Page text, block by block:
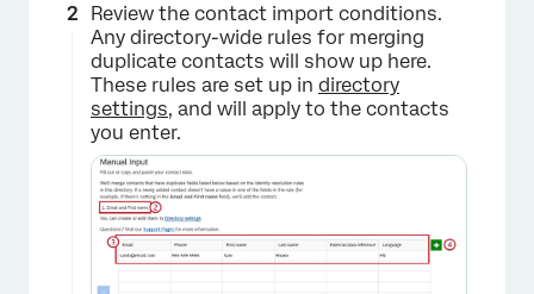
Review the contact import conditions.
Any directory-wide rules for merging
duplicate contacts will show up here.
These rules are set up in directory
settings, and will apply to the contacts
you enter.